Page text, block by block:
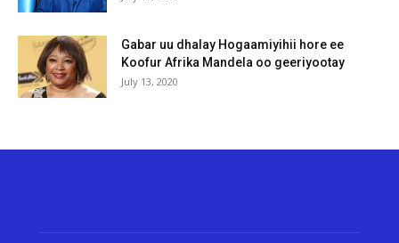
Gabar uu dhalay Hogaamiyihii hore ee
Koofur Afrika Mandela oo geeriyootay
July 13, 2020